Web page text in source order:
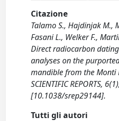
Citazione
Talamo S., Hajdinjak M.,
Fasani L., Welker F.,
Direct radiocarbon
analyses on the
mandible from the Monti
SCIENTIFIC REPORTS,
[10.1038/srep29144].
Tutti gli autori